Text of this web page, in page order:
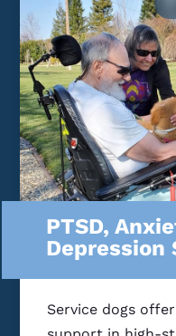
PTSD,
Depression
Service dogs